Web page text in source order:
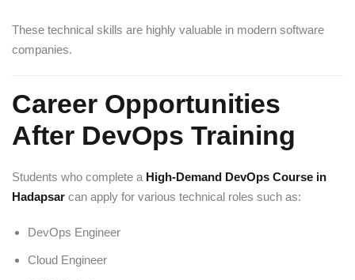
These technical skills are highly valuable in modern software
companies.
Career Opportunities
After DevOps Training
Students who complete a High-Demand DevOps Course in
Hadapsar can apply for various technical roles such as:
DevOps Engineer
Cloud Engineer